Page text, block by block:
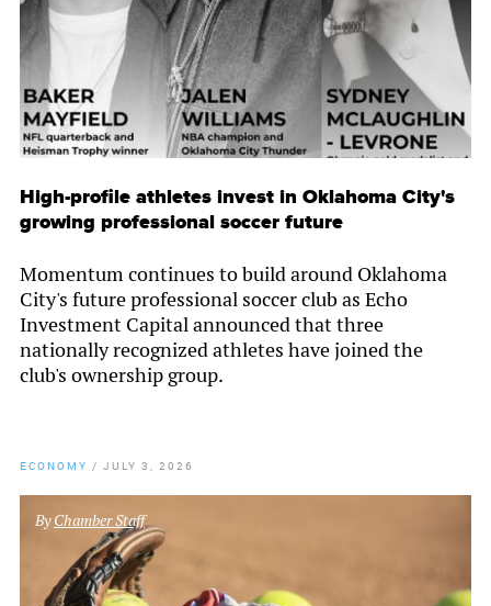
High-profile athletes invest in Oklahoma City's
growing professional soccer future
Momentum continues to build around Oklahoma
City's future professional soccer club as Echo
Investment Capital announced that three
nationally recognized athletes have joined the
club's ownership group.
ECONOMY / JULY 3, 2026
ByChamber Staff